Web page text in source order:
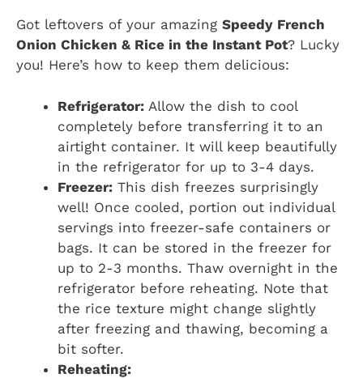
Got leftovers of your amazing Speedy French
Onion Chicken & Rice in the Instant Pot? Lucky
you! Here’s how to keep them delicious:
Refrigerator: Allow the dish to cool
completely before transferring it to an
airtight container. It will keep beautifully
in the refrigerator for up to 3-4 days.
Freezer: This dish freezes surprisingly
well! Once cooled, portion out individual
servings into freezer-safe containers or
bags. It can be stored in the freezer for
up to 2-3 months. Thaw overnight in the
refrigerator before reheating. Note that
the rice texture might change slightly
after freezing and thawing, becoming a
bit softer.
Reheating: